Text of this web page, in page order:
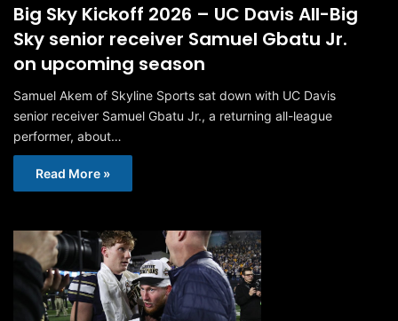
Big Sky Kickoff 2026 – UC Davis All-Big
Sky senior receiver Samuel Gbatu Jr.
on upcoming season
Samuel Akem of Skyline Sports sat down with UC Davis
senior receiver Samuel Gbatu Jr., a returning all-league
performer, about…
Read More »